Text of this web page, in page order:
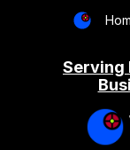
Serving